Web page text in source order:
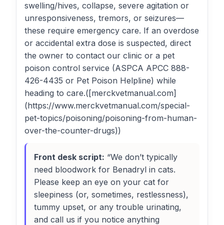
swelling/hives, collapse, severe agitation or
unresponsiveness, tremors, or seizures—
these require emergency care. If an overdose
or accidental extra dose is suspected, direct
the owner to contact our clinic or a pet
poison control service (ASPCA APCC 888-
426-4435 or Pet Poison Helpline) while
heading to care.([merckvetmanual.com]
(https://www.merckvetmanual.com/special-
pet-topics/poisoning/poisoning-from-human-
over-the-counter-drugs))
Front desk script: “We don’t typically
need bloodwork for Benadryl in cats.
Please keep an eye on your cat for
sleepiness (or, sometimes, restlessness),
tummy upset, or any trouble urinating,
and call us if you notice anything